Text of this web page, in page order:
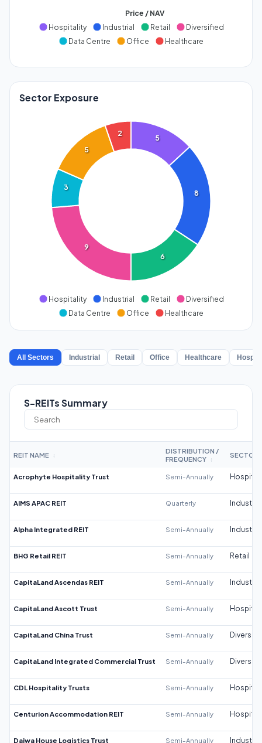
Price / NAV
Hospitality
Industrial Retail
Diversified
Data Centre
Office Healthcare
Sector Exposure
5
8
6
9
3
5
2
Hospitality Industrial Retail
Diversified
Data Centre
Office Healthcare
All Sectors Industrial Retail Office Healthcare
S-REITs Summary
REIT NAME ↕
DISTRIBUTION /
FREQUENCY
↕
SECTOR
Acrophyte Hospitality Trust Semi-Annually
AIMS APAC REIT Quarterly Industrial
Alpha Integrated REIT Semi-Annually Industrial
BHG Retail REIT Semi-Annually Retail
CapitaLand Ascendas REIT Semi-Annually Industrial
CapitaLand Ascott Trust Semi-Annually
CapitaLand China Trust Semi-Annually
CapitaLand Integrated Commercial Trust Semi-Annually
CDL Hospitality Trusts Semi-Annually
Centurion Accommodation REIT Semi-Annually
Daiwa House Logistics Trust Semi-Annually Industrial